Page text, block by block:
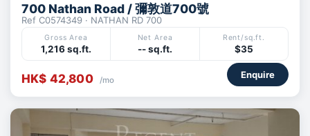
700 Nathan Road / 彌敦道700號
Ref C0574349 · NATHAN RD 700
Gross Area
1,216 sq.ft.
Net Area
-- sq.ft.
Rent/sq.ft.
$35
HK$ 42,800 /mo Enquire